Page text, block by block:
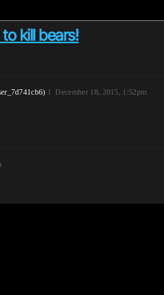
kill bears!
December 18, 2015, 1:52pm
1